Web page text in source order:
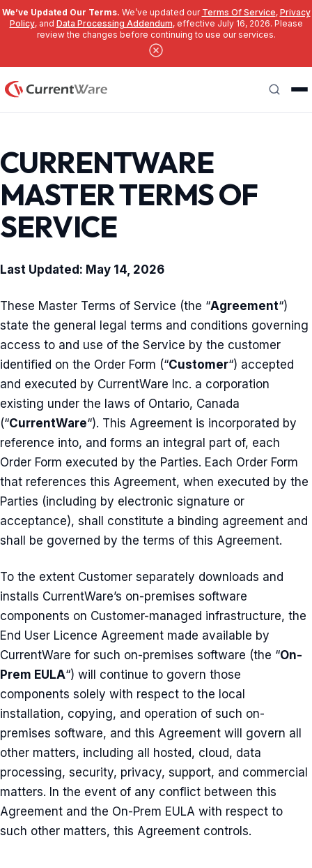
We’ve Updated Our Terms. We’ve updated our Terms Of Service, Privacy
Policy, and Data Processing Addendum, effective July 16, 2026. Please
review the changes before continuing to use our services.
CURRENTWARE
MASTER TERMS OF
SERVICE
Last Updated: May 14, 2026
These Master Terms of Service (the “Agreement“)
state the general legal terms and conditions governing
access to and use of the Service by the customer
identified on the Order Form (“Customer“) accepted
and executed by CurrentWare Inc. a corporation
existing under the laws of Ontario, Canada
(“CurrentWare“). This Agreement is incorporated by
reference into, and forms an integral part of, each
Order Form executed by the Parties. Each Order Form
that references this Agreement, when executed by the
Parties (including by electronic signature or
acceptance), shall constitute a binding agreement and
shall be governed by the terms of this Agreement.
To the extent Customer separately downloads and
installs CurrentWare’s on-premises software
components on Customer-managed infrastructure, the
End User Licence Agreement made available by
CurrentWare for such on-premises software (the “On-
Prem EULA“) will continue to govern those
components solely with respect to the local
installation, copying, and operation of such on-
premises software, and this Agreement will govern all
other matters, including all hosted, cloud, data
processing, security, privacy, support, and commercial
matters. In the event of any conflict between this
Agreement and the On-Prem EULA with respect to
such other matters, this Agreement controls.